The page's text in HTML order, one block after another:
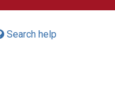
Search help